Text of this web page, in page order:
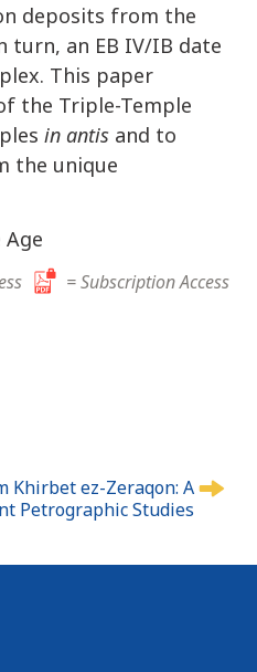
deposits from the
an EB IV/IB date
This paper
the Triple-Temple
in antis and to
the unique
= Subscription Access
Khirbet ez-Zeraqon: A
Petrographic Studies